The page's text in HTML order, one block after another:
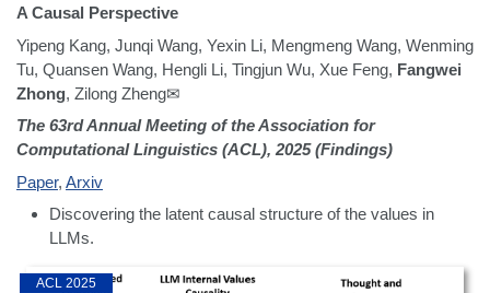
ACL 2025
A Causal Perspective
Yipeng Kang, Junqi Wang, Yexin Li, Mengmeng Wang, Wenming
Tu, Quansen Wang, Hengli Li, Tingjun Wu, Xue Feng, Fangwei
Zhong, Zilong Zheng✉
The 63rd Annual Meeting of the Association for
Computational Linguistics (ACL), 2025 (Findings)
Paper, Arxiv
Discovering the latent causal structure of the values in
LLMs.